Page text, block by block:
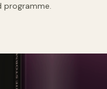
programme.